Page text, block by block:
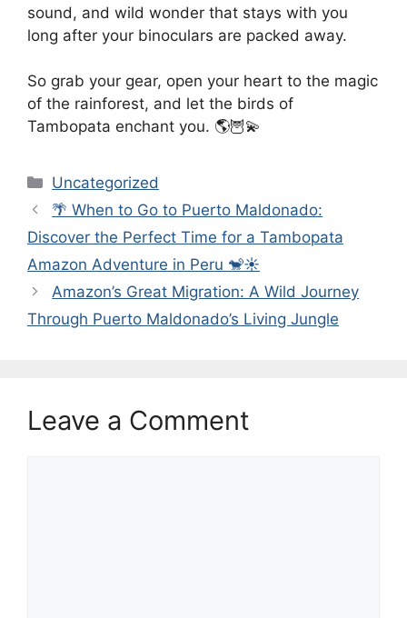
sound, and wild wonder that stays with you
long after your binoculars are packed away.
So grab your gear, open your heart to the magic
of the rainforest, and let the birds of
Tambopata enchant you. 🌎🦉💫
Categories
Uncategorized
🌴 When to Go to Puerto Maldonado:
Discover the Perfect Time for a Tambopata
Amazon Adventure in Peru 🐒☀️
Amazon’s Great Migration: A Wild Journey
Through Puerto Maldonado’s Living Jungle
Leave a Comment